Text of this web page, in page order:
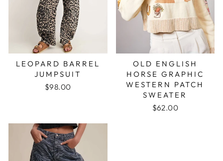
LEOPARD BARREL
JUMPSUIT
$98.00
OLD ENGLISH
HORSE GRAPHIC
WESTERN PATCH
SWEATER
$62.00